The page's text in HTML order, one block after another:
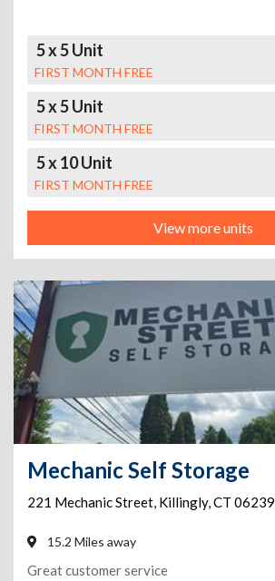
5 x 5 Unit
FIRST MONTH FREE
5 x 5 Unit
FIRST MONTH FREE
5 x 10 Unit
FIRST MONTH FREE
View more units
Mechanic Self Storage
221 Mechanic Street, Killingly,CT 06239
15.2 Miles away
Great customer service